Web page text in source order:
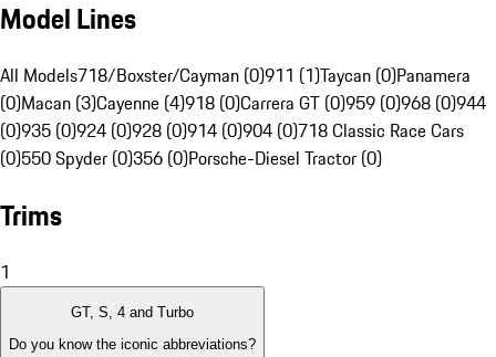
Model Lines
All Models718/Boxster/Cayman (0)911 (1)Taycan (0)Panamera
(0)Macan (3)Cayenne (4)918 (0)Carrera GT (0)959 (0)968 (0)944
(0)935 (0)924 (0)928 (0)914 (0)904 (0)718 Classic Race Cars
(0)550 Spyder (0)356 (0)Porsche-Diesel Tractor (0)
Trims
1
GT, S, 4 and Turbo
Do you know the iconic abbreviations?